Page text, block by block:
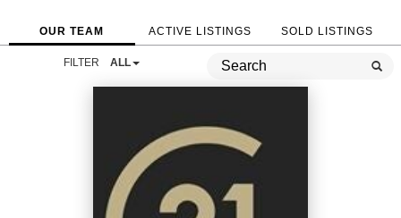
OUR TEAM ACTIVE LISTINGS SOLD LISTINGS
FILTER ALL